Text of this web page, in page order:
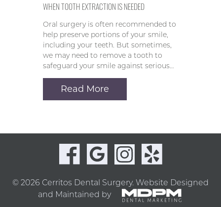
WHEN TOOTH EXTRACTION IS NEEDED
Oral surgery is often recommended to
help preserve portions of your smile,
including your teeth. But sometimes,
we may need to remove a tooth to
safeguard your smile against serious…
Read More
© 2026 Cerritos Dental Surgery. Website Designed
and Maintained by